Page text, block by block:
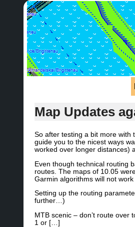
Map Updates
So after testing a bit more with
guide you to the nicest ways
worked over longer distances)
Even though technical routing
routes. The maps of 10.05
Garmin algorithms will not
Setting up the routing
further…)
MTB scenic – don’t route
1 or […]